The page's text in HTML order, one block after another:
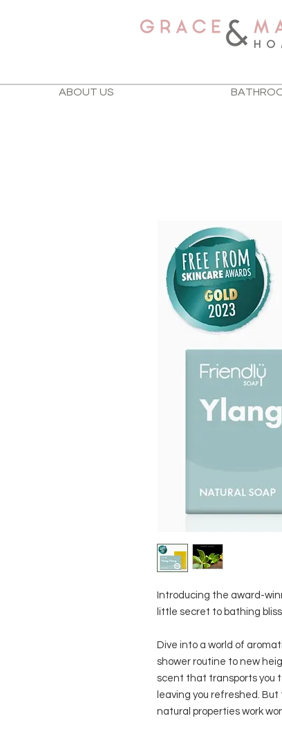
ABOUT US
Introducing the award-
little secret to bathing
Dive into a world of
shower routine to new
scent that transports you
leaving you refreshed.
natural properties work